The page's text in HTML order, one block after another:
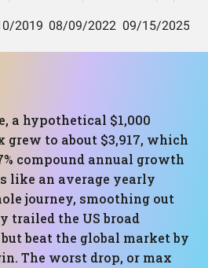
a hypothetical $1,000
to about $3,917, which
compound annual growth
like an average yearly
journey, smoothing out
trailed the US broad
beat the global market by
The worst drop, or max